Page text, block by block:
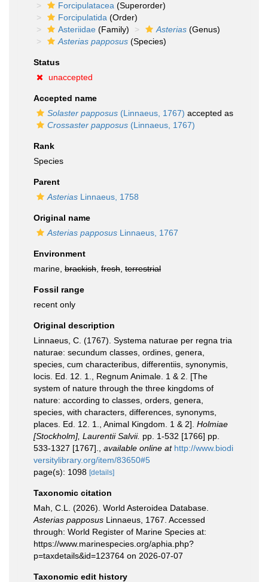
Forcipulatacea (Superorder)
Forcipulatida (Order)
Asteriidae (Family) Asterias (Genus)
Asterias papposus (Species)
Status
unaccepted
Accepted name
Solaster papposus (Linnaeus, 1767) accepted as
Crossaster papposus (Linnaeus, 1767)
Rank
Species
Parent
Asterias Linnaeus, 1758
Original name
Asterias papposus Linnaeus, 1767
Environment
marine, brackish fresh terrestrial
Fossil range
recent only
Original description
Linnaeus, C. (1767). Systema naturae per regna tria
naturae: secundum classes, ordines, genera,
species, cum characteribus, differentiis, synonymis,
locis. Ed. 12. 1., Regnum Animale. 1 & 2. [The
system of nature through the three kingdoms of
nature: according to classes, orders, genera,
species, with characters, differences, synonyms,
places. Ed. 12. 1., Animal Kingdom. 1 & 2]. Holmiae
[Stockholm], Laurentii Salvii. pp. 1-532 [1766] pp.
533-1327 [1767].
available online at http://www.biodi
versitylibrary.org/item/83650#5
page(s): 1098 [details]
Taxonomic citation
Mah, C.L. (2026). World Asteroidea Database.
Asterias papposus Linnaeus, 1767. Accessed
through: World Register of Marine Species at:
https://www.marinespecies.org/aphia.php?
p=taxdetails&id=123764 on 2026-07-07
Taxonomic edit history